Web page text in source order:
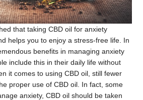
that taking CBD oil for anxiety
helps you to enjoy a stress-free life. In
benefits in managing anxiety
include this in their daily life without
it comes to using CBD oil, still fewer
proper use of CBD oil. In fact, some
anxiety, CBD oil should be taken